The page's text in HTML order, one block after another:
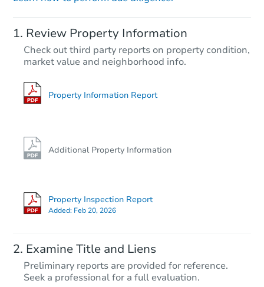
Review Property Information
Check out third party reports on property condition,
market value and neighborhood info.
Property Information Report
Additional Property Information
Property Inspection Report
Added: Feb 20, 2026
Examine Title and Liens
Preliminary reports are provided for reference.
Seek a professional for a full evaluation.